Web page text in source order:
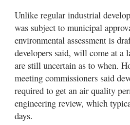
Unlike regular industrial
was subject to municipal
environmental assessment is
developers said, will come at a
are still uncertain as to when.
meeting commissioners said
required to get an air quality
engineering review, which
days.